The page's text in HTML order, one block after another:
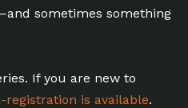
sometimes something
If you are new to
registration is available.